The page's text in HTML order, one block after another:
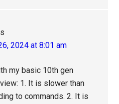
2024 at 8:01 am
my basic 10th gen
1. It is slower than
to commands. 2. It is